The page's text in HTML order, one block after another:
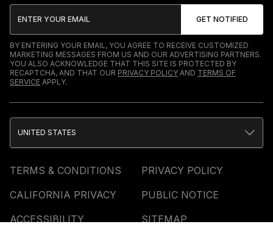
BY ENTERING YOUR EMAIL, YOU AGREE TO RECEIVE CUSTOMIZED
MARKETING MESSAGES FROM US AND OUR ADVERTISING PARTNERS.
YOU ALSO ACKNOWLEDGE THAT THIS SITE IS PROTECTED BY
RECAPTCHA, AND THAT OUR PRIVACY POLICY AND TERMS OF
SERVICE APPLY.
TERMS & CONDITIONS
PRIVACY POLICY
CALIFORNIA PRIVACY
PUBLIC NOTICE
ACCESSIBILITY
SITEMAP
UNITED STATES